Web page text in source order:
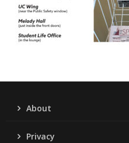
About
Privacy